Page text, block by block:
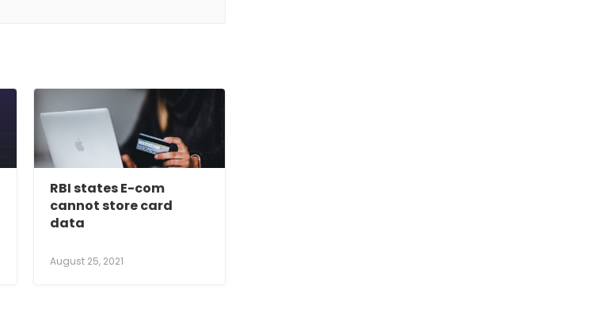
RBI states E-com
cannot store card
data
August 25, 2021